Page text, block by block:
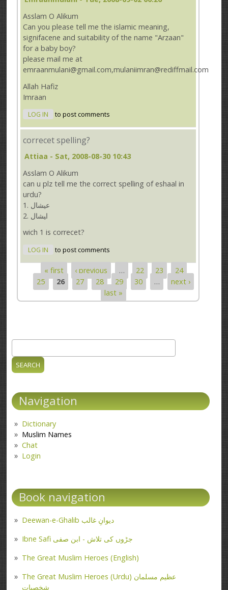
Asslam O Alikum
Can you please tell me the islamic meaning,
signifacene and suitability of the name "Arzaan"
for a baby boy?
please mail me at
emraanmulani@gmail.com,mulaniimran@rediffmail.com
Allah Hafiz
Imraan
LOG IN to post comments
correcet spelling?
Attiaa - Sat, 2008-08-30 10:43
Asslam O Alikum
can u plz tell me the correct spelling of eshaal in
urdu?
1. ﻋﻴﺸﺎﻝ
ﺍﻴﺸﺎﻝ .2
wich 1 is correcet?
LOG IN to post comments
Pages
« first ‹ previous … 22 23
24
25
26 27 28 29 30 …
next ›
last »
Search form
Navigation
Dictionary
Muslim Names
Chat
Login
Book navigation
Deewan-e-Ghalib دیوانِ غالب
Ibne Safi جڑوں کی تلاش - ابن صفی
The Great Muslim Heroes (English)
The Great Muslim Heroes (Urdu) عظیم مسلمان
شخصیات